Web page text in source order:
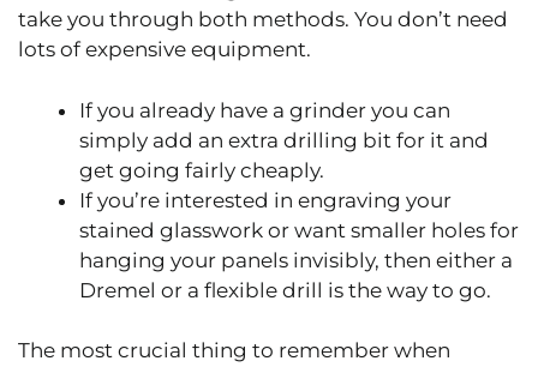
take you through both methods. You don’t need
lots of expensive equipment.
If you already have a grinder you can
simply add an extra drilling bit for it and
get going fairly cheaply.
If you’re interested in engraving your
stained glasswork or want smaller holes for
hanging your panels invisibly, then either a
Dremel or a flexible drill is the way to go.
The most crucial thing to remember when